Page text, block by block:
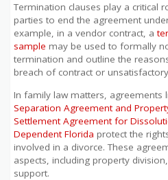
Termination clauses play a critical
parties to end the agreement
example, in a vendor contract, a
sample may be used to formally
termination and outline the
breach of contract or
In family law matters, agreements
Separation Agreement and
Settlement Agreement for
Dependent Florida protect the
involved in a divorce. These
aspects, including property
support.